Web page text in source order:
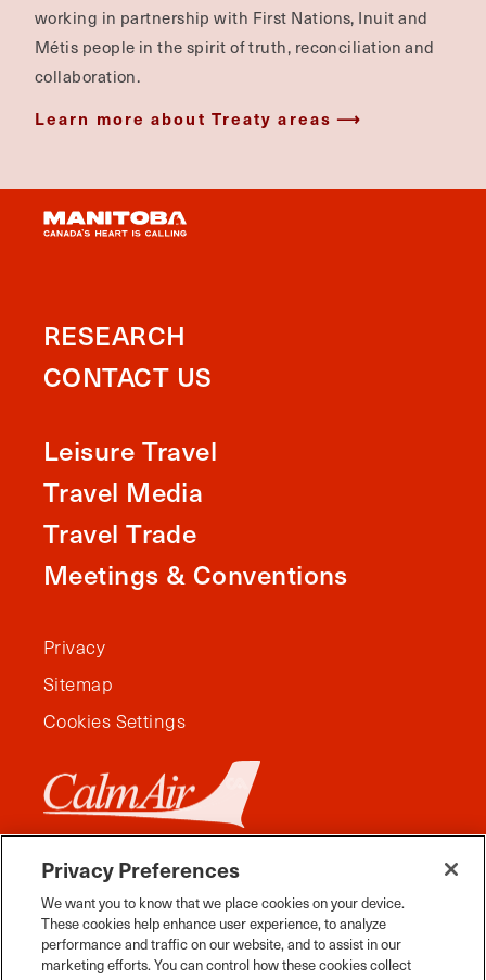
working in partnership with First Nations, Inuit and
Métis people in the spirit of truth, reconciliation and
collaboration.
Learn more about Treaty areas
RESEARCH
CONTACT US
Leisure Travel
Travel Media
Travel Trade
Meetings & Conventions
Privacy
Sitemap
Cookies Settings
Privacy Preferences
We want you to know that we place cookies on your device.
These cookies help enhance user experience, to analyze
performance and traffic on our website, and to assist in our
marketing efforts. You can control how these cookies collect